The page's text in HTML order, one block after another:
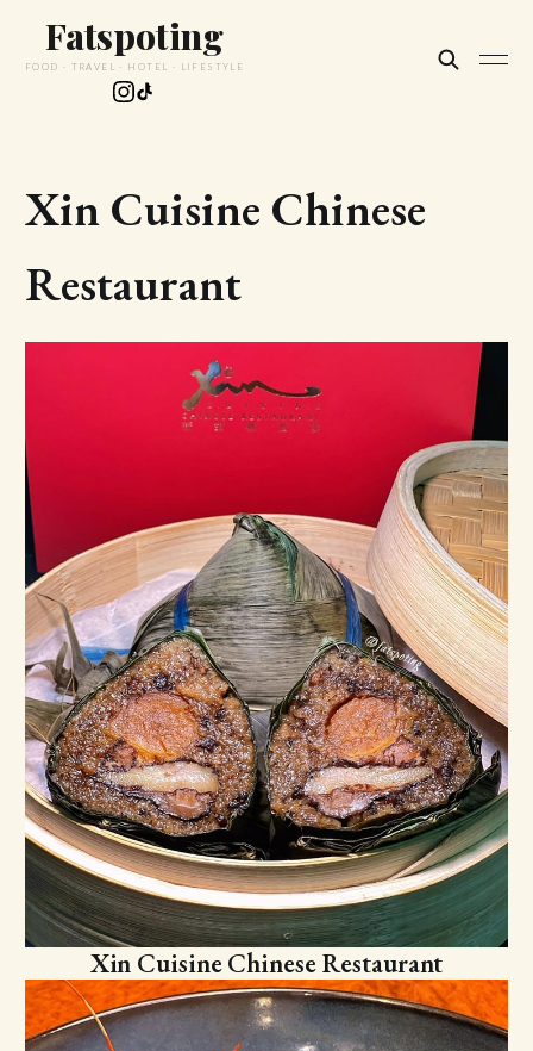
Fatspoting
FOOD · TRAVEL · HOTEL · LIFESTYLE
Xin Cuisine Chinese
Restaurant
Xin Cuisine Chinese Restaurant